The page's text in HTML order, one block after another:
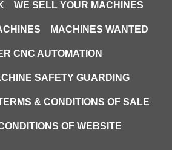
WE SELL YOUR MACHINES
MACHINES WANTED
CNC AUTOMATION
SAFETY GUARDING
& CONDITIONS OF SALE
OF WEBSITE